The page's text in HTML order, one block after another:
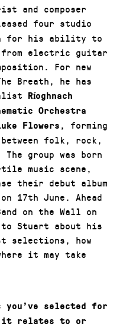
and composer
four studio
for his ability to
from electric guitar
For new
Breath, he has
Ríoghnach
Orchestra
Flowers , forming
folk, rock,
group was born
music scene,
their debut album
17th June. Ahead
on the Wall on
to Stuart about his
selections, how
it may take
you’ve selected for
it relates to or